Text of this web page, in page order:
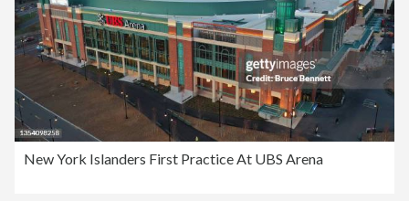
New York Islanders First Practice At UBS Arena